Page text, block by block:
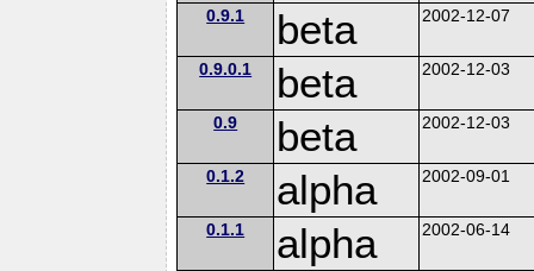
0.9.1 beta 2002-12-07
0.9.0.1 beta 2002-12-03
0.9 beta 2002-12-03
0.1.2 alpha 2002-09-01
0.1.1 alpha 2002-06-14